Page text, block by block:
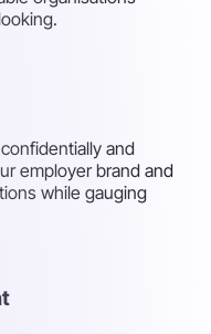
and
employer brand and
while gauging